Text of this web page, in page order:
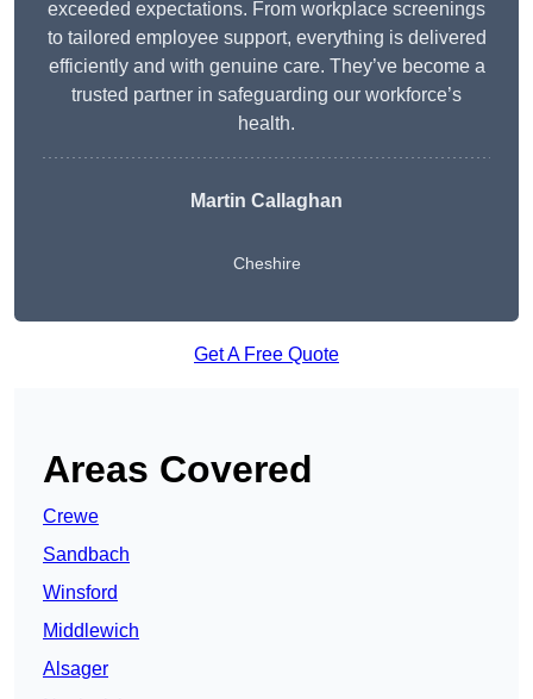
exceeded expectations. From workplace screenings
to tailored employee support, everything is delivered
efficiently and with genuine care. They’ve become a
trusted partner in safeguarding our workforce’s
health.
Martin Callaghan
Cheshire
Get A Free Quote
Areas Covered
Crewe
Sandbach
Winsford
Middlewich
Alsager